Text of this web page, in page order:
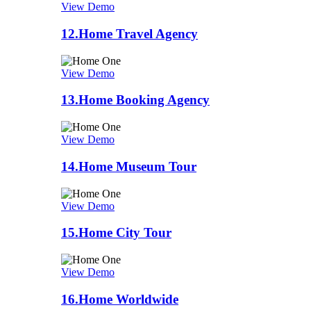
View Demo
12.Home Travel Agency
View Demo
13.Home Booking Agency
View Demo
14.Home Museum Tour
View Demo
15.Home City Tour
View Demo
16.Home Worldwide